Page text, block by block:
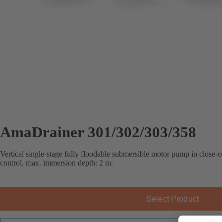
AmaDrainer 301/302/303/358
Vertical single-stage fully floodable submersible motor pump in
control, max. immersion depth: 2 m.
Select Product